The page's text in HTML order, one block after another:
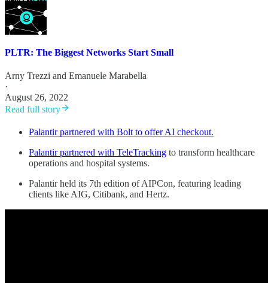
PLTR: The Biggest Networks Start Small
Arny Trezzi and Emanuele Marabella
·
August 26, 2022
Read full story
Palantir partnered with Bolt to offer AI checkout.
Palantir partnered with TeleTracking to transform healthcare
operations and hospital systems.
Palantir held its 7th edition of AIPCon, featuring leading
clients like AIG, Citibank, and Hertz.